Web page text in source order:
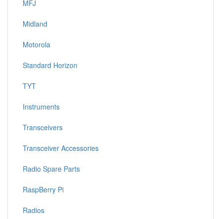
MFJ
Midland
Motorola
Standard Horizon
TYT
Instruments
Transceivers
Transceiver Accessories
Radio Spare Parts
RaspBerry Pi
Radios